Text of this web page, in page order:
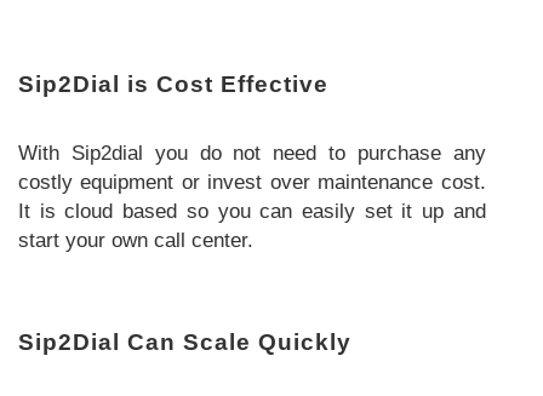
Sip2Dial is Cost Effective
With Sip2dial you do not need to purchase any
costly equipment or invest over maintenance cost.
It is cloud based so you can easily set it up and
start your own call center.
Sip2Dial Can Scale Quickly